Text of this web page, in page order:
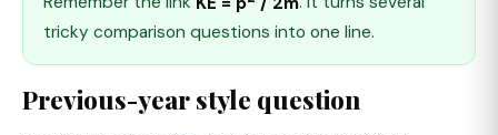
tricky comparison questions into one line.
Previous-year style question